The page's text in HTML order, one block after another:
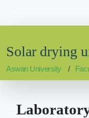
Solar drying
Aswan University